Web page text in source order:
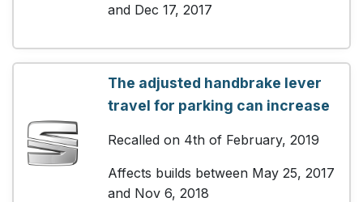
and Dec 17, 2017
The adjusted handbrake lever
travel for parking can increase
Recalled on 4th of February, 2019
Affects builds between May 25, 2017
and Nov 6, 2018